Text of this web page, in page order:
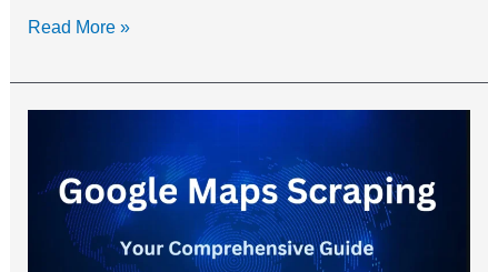
Read More »
Scraping:
Your
Extracting